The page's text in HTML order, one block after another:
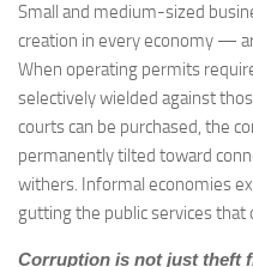
Small and medium-sized
creation in every economy —
When operating permits
selectively wielded against
courts can be purchased, the
permanently tilted toward
withers. Informal economies
gutting the public services that
Corruption is not just theft